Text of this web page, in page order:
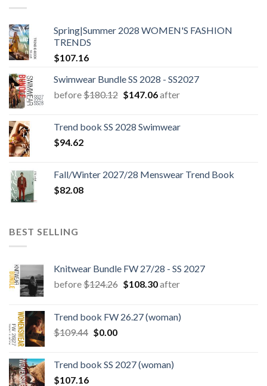
Spring|Summer 2028 WOMEN'S FASHION
TRENDS
$107.16
Swimwear Bundle SS 2028 - SS2027
before$180.12 Original
$180.12.
$147.06Current
$147.06.
after
Trend book SS 2028 Swimwear
$94.62
Fall/Winter 2027/28 Menswear Trend Book
$82.08
BEST SELLING
Knitwear Bundle FW 27/28 - SS 2027
before$124.26 Original
$124.26.
$108.30Current
$108.30.
after
Trend book FW 26.27 (woman)
$109.44 Original
$109.44.
$0.00Current
$0.00.
Trend book SS 2027 (woman)
$107.16